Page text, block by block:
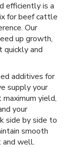
efficiently is a
for beef cattle
Our
up growth,
quickly and
additives for
supply your
yield,
your
side by side to
smooth
and well.